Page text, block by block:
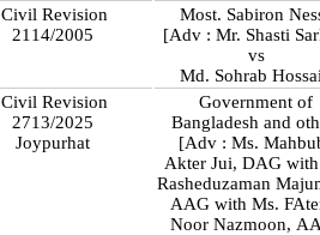
Civil Revision
2114/2005
Most. Sabiron
[Adv : Mr. Shasti
vs
Md. Sohrab
Civil Revision
2713/2025
Joypurhat
Government of
Bangladesh and
[Adv : Ms.
Akter Jui, DAG
Rasheduzaman
AAG with Ms.
Noor Nazmoon,